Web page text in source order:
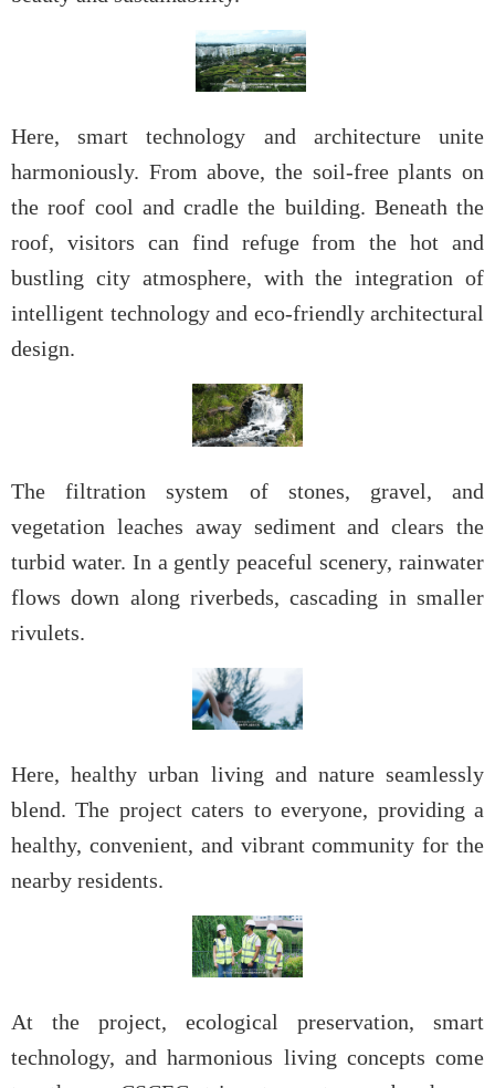
Here, smart technology and architecture unite
harmoniously. From above, the soil-free plants on
the roof cool and cradle the building. Beneath the
roof, visitors can find refuge from the hot and
bustling city atmosphere, with the integration of
intelligent technology and eco-friendly architectural
design.
The filtration system of stones, gravel, and
vegetation leaches away sediment and clears the
turbid water. In a gently peaceful scenery, rainwater
flows down along riverbeds, cascading in smaller
rivulets.
Here, healthy urban living and nature seamlessly
blend. The project caters to everyone, providing a
healthy, convenient, and vibrant community for the
nearby residents.
At the project, ecological preservation, smart
technology, and harmonious living concepts come